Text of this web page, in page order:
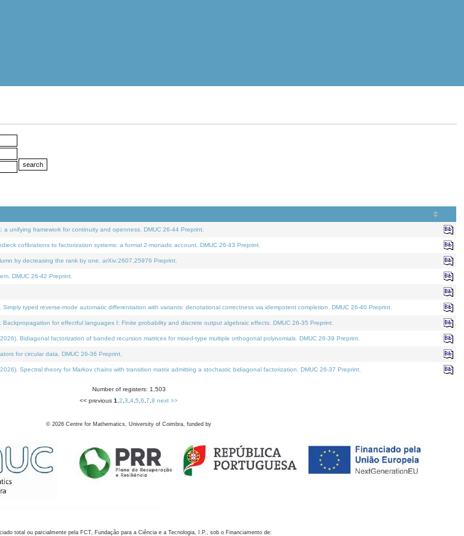
unifying framework for continuity and openness. DMUC 26-44 Preprint.
cofibrations to factorization systems: a formal 2-monadic account. DMUC 26-43 Preprint.
by decreasing the rank by one. arXiv:2607.25976 Preprint.
DMUC 26-42 Preprint.
typed reverse-mode automatic differentiation with variants: denotational correctness via idempotent completion. DMUC 26-40 Preprint.
for effectful languages I: Finite probability and discrete output algebraic effects. DMUC 26-35 Preprint.
Bidiagonal factorization of banded recursion matrices for mixed-type multiple orthogonal polynomials. DMUC 26-39 Preprint.
for circular data. DMUC 26-36 Preprint.
Spectral theory for Markov chains with transition matrix admitting a stochastic bidiagonal factorization. DMUC 26-37 Preprint.
Number of registers: 1,503
<< previous 1 2 3 4 5 6 7 8 next >>
© 2026 Centre for Mathematics, University of Coimbra, funded by
total ou parcialmente pela FCT, Fundação para a Ciência e a Tecnologia, I.P., sob o Financiamento de: